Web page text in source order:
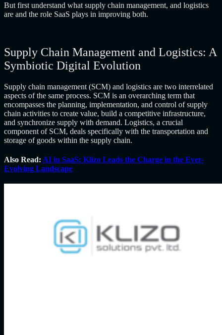
But first understand what supply chain management, and logistics
are and the role SaaS plays in improving both.
Supply Chain Management and Logistics: A
Symbiotic Digital Evolution
Supply chain management (SCM) and logistics are two interrelated
aspects of the same process. SCM is an overarching term that
encompasses the planning, implementation, and control of supply
chain activities to create value, build a competitive infrastructure,
and synchronize supply with demand. Logistics, a crucial
component of SCM, deals specifically with the transportation and
storage of goods within the supply chain.
Also Read: AI in SaaS: Klizo Leads the Charge in the Ever-
Evolving Landscape